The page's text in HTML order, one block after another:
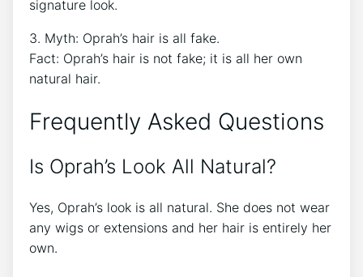
signature look.
3. Myth: Oprah’s hair is all fake.
Fact: Oprah’s hair is not fake; it is all her own
natural hair.
Frequently Asked Questions
Is Oprah’s Look All Natural?
Yes, Oprah’s look is all natural. She does not wear
any wigs or extensions and her hair is entirely her
own.